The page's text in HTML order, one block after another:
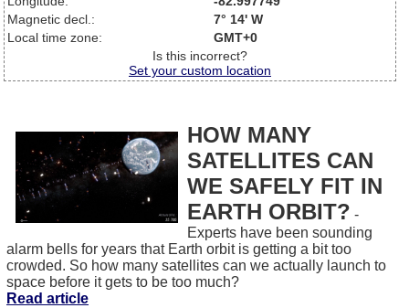
Magnetic decl.:
7° 14' W
Local time zone:
GMT+0
Is this incorrect?
Set your custom location
HOW MANY
SATELLITES CAN
WE SAFELY FIT IN
EARTH ORBIT? -
Experts have been sounding
alarm bells for years that Earth orbit is getting a bit too
crowded. So how many satellites can we actually launch to
space before it gets to be too much?
Read article